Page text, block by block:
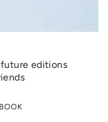
editions